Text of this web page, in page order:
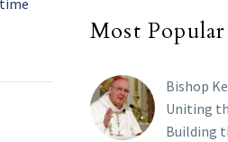
200
David Small’s
life are more than
are rooted in a very
21 Nov 2023
Most Popular
Bishop
Uniting
Building